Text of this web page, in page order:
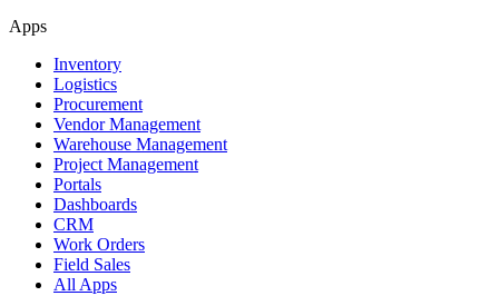
Apps
Inventory
Logistics
Procurement
Vendor Management
Warehouse Management
Project Management
Portals
Dashboards
CRM
Work Orders
Field Sales
All Apps